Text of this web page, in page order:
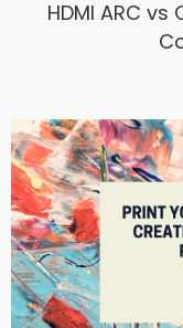
HDMI ARC